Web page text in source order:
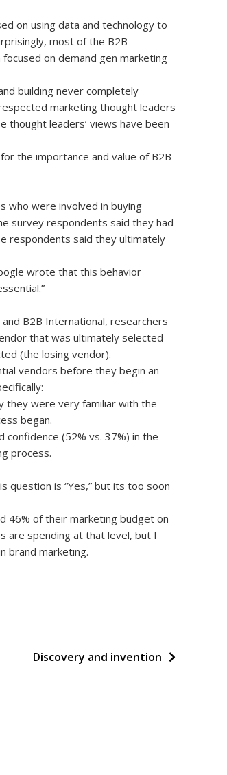
on using data and technology to
most of the B2B
on demand gen marketing
building never completely
marketing thought leaders
thought leaders’ views have been
the importance and value of B2B
who were involved in buying
survey respondents said they had
respondents said they ultimately
wrote that this behavior
B2B International, researchers
that was ultimately selected
(the losing vendor).
vendors before they begin an
they were very familiar with the
began.
confidence (52% vs. 37%) in the
process.
question is “Yes,” but its too soon
46% of their marketing budget on
are spending at that level, but I
brand marketing.
Discovery and invention